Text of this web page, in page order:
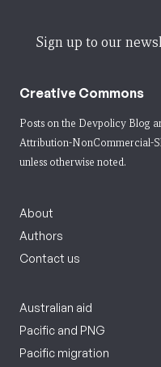
Sign up to our
Creative Commons
Posts on the Devpolicy Blog
Attribution-NonCommercial-
unless otherwise noted.
About
Authors
Contact us
Australian aid
Pacific and PNG
Pacific migration